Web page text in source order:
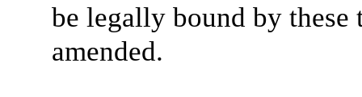
be legally bound by these
amended.